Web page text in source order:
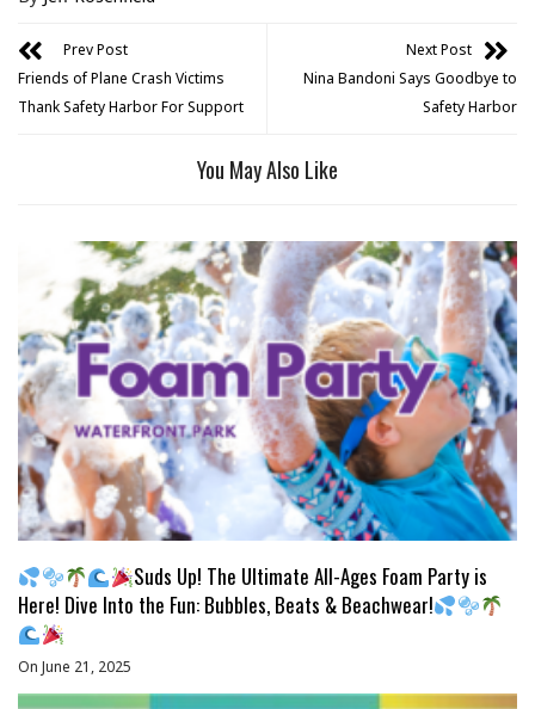
Prev Post
Friends of Plane Crash Victims
Thank Safety Harbor For Support
Next Post
Nina Bandoni Says Goodbye to
Safety Harbor
You May Also Like
Suds Up! The Ultimate All-Ages Foam Party is
Here! Dive Into the Fun: Bubbles, Beats & Beachwear!
On June 21, 2025